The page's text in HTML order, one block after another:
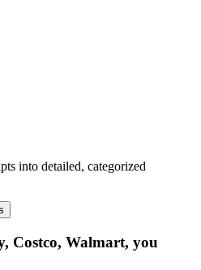
into detailed, categorized
Costco, Walmart, you